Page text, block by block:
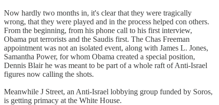
Now hardly two months in, it's clear that they were tragically
wrong, that they were played and in the process helped con others.
From the beginning, from his phone call to his first interview,
Obama put terrorists and the Saudis first. The Chas Freeman
appointment was not an isolated event, along with James L. Jones,
Samantha Power, for whom Obama created a special position,
Dennis Blair he was meant to be part of a whole raft of Anti-Israel
figures now calling the shots.
Meanwhile J Street, an Anti-Israel lobbying group funded by Soros,
is getting primacy at the White House.